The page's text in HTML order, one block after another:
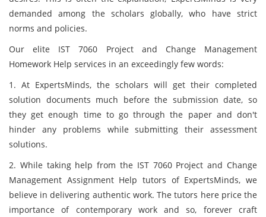
demanded among the scholars globally, who have strict
norms and policies.
Our elite IST 7060 Project and Change Management
Homework Help services in an exceedingly few words:
1. At ExpertsMinds, the scholars will get their completed
solution documents much before the submission date, so
they get enough time to go through the paper and don't
hinder any problems while submitting their assessment
solutions.
2. While taking help from the IST 7060 Project and Change
Management Assignment Help tutors of ExpertsMinds, we
believe in delivering authentic work. The tutors here price the
importance of contemporary work and so, forever craft